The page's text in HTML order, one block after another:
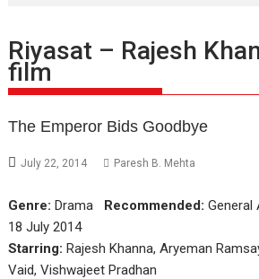
Riyasat – Rajesh
film
The Emperor Bids Goodbye
July 22, 2014 Paresh B. Mehta
Genre: Drama Recommended: General
18 July 2014
Starring: Rajesh Khanna, Aryeman
Vaid, Vishwajeet Pradhan